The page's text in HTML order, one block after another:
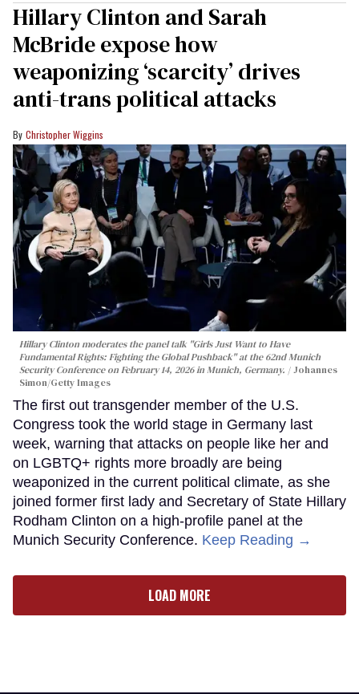
Hillary Clinton and Sarah
McBride expose how
weaponizing ‘scarcity’ drives
anti-trans political attacks
Christopher Wiggins
Hillary Clinton moderates the panel talk "Girls Just Want to Have
Fundamental Rights: Fighting the Global Pushback" at the 62nd Munich
Security Conference on February 14, 2026 in Munich, Germany.
Johannes
Simon/Getty Images
The first out transgender member of the U.S.
Congress took the world stage in Germany last
week, warning that attacks on people like her and
on LGBTQ+ rights more broadly are being
weaponized in the current political climate, as she
joined former first lady and Secretary of State Hillary
Rodham Clinton on a high-profile panel at the
Munich Security Conference. Keep Reading →
LOAD MORE